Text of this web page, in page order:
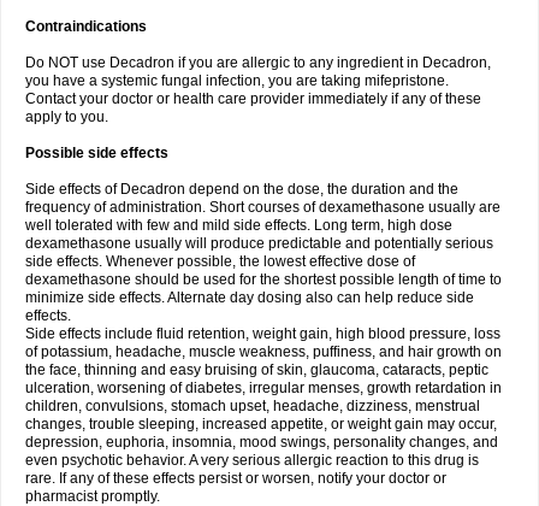
Contraindications
Do NOT use Decadron if you are allergic to any ingredient in Decadron,
you have a systemic fungal infection, you are taking mifepristone.
Contact your doctor or health care provider immediately if any of these
apply to you.
Possible side effects
Side effects of Decadron depend on the dose, the duration and the
frequency of administration. Short courses of dexamethasone usually are
well tolerated with few and mild side effects. Long term, high dose
dexamethasone usually will produce predictable and potentially serious
side effects. Whenever possible, the lowest effective dose of
dexamethasone should be used for the shortest possible length of time to
minimize side effects. Alternate day dosing also can help reduce side
effects.
Side effects include fluid retention, weight gain, high blood pressure, loss
of potassium, headache, muscle weakness, puffiness, and hair growth on
the face, thinning and easy bruising of skin, glaucoma, cataracts, peptic
ulceration, worsening of diabetes, irregular menses, growth retardation in
children, convulsions, stomach upset, headache, dizziness, menstrual
changes, trouble sleeping, increased appetite, or weight gain may occur,
depression, euphoria, insomnia, mood swings, personality changes, and
even psychotic behavior. A very serious allergic reaction to this drug is
rare. If any of these effects persist or worsen, notify your doctor or
pharmacist promptly.